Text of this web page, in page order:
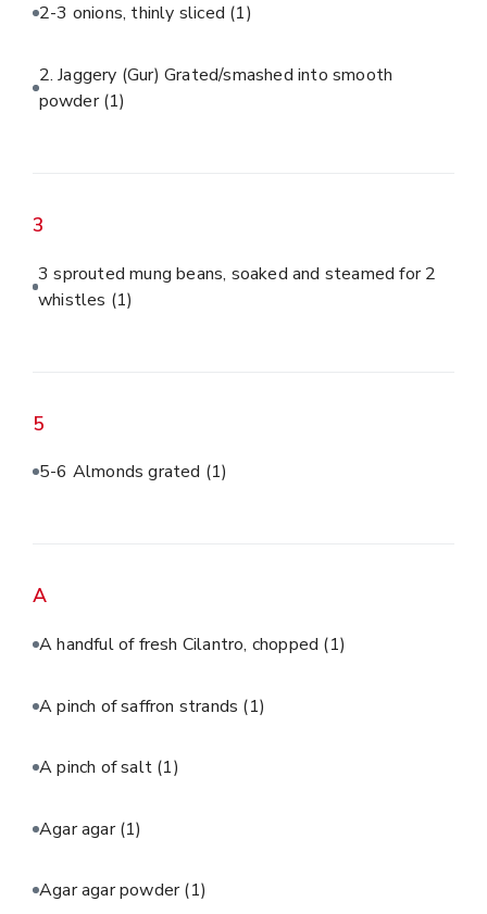
2-3 onions, thinly sliced (1)
2. Jaggery (Gur) Grated/smashed into smooth
powder(1)
3
3 sprouted mung beans, soaked and steamed for 2
whistles (1)
5
5-6 Almonds grated (1)
A
A handful of fresh Cilantro, chopped (1)
A pinch of saffron strands (1)
A pinch of salt (1)
Agar agar(1)
Agar agar powder(1)